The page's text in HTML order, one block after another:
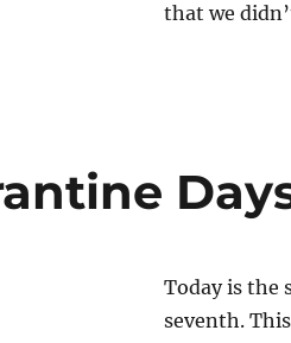
that we
Today is the
seventh.